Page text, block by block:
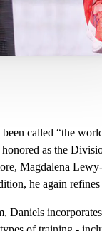
called “the
as the
Magdalena
he again